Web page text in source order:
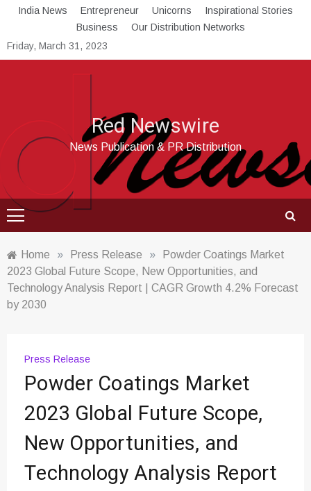
Skip
content
India News Entrepreneur Unicorns
Inspirational Stories
Business
Our Distribution Networks
Friday, March 31, 2023
Red Newswire
News Publication & PR Distribution
Home » Press Release »
Powder Coatings Market
2023 Global Future Scope, New Opportunities, and
Technology Analysis Report | CAGR Growth 4.2% Forecast
by 2030
Press Release
Powder Coatings Market
2023 Global Future Scope,
New Opportunities, and
Technology Analysis Report